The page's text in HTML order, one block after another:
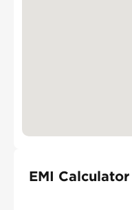
EMI Calculator